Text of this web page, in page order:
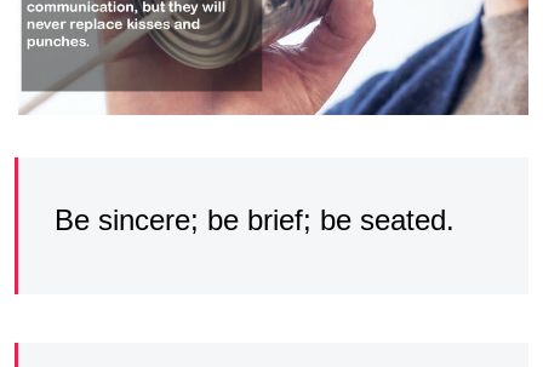
Be sincere; be brief; be seated.